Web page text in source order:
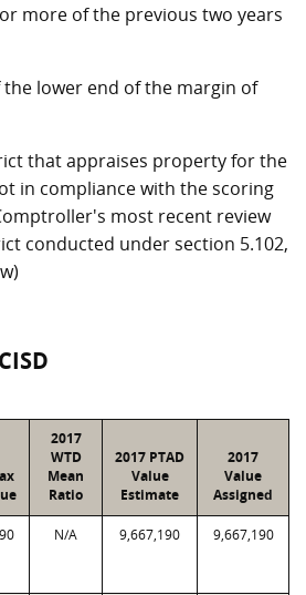
more of the previous two years
the lower end of the margin of
that appraises property for the
in compliance with the scoring
most recent review
conducted under section 5.102,
2017
WTD
Mean
Ratio
2017 PTAD
Value
Estimate
2017
Value
Assigned
N/A 9,667,190 9,667,190